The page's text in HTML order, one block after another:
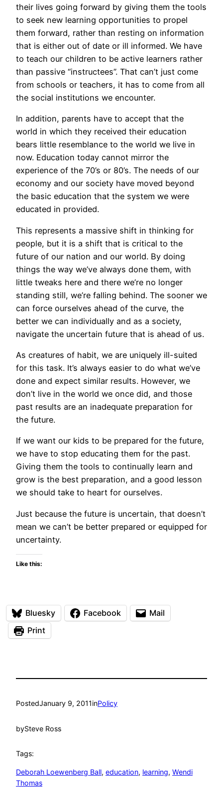
their lives going forward by giving them the tools
to seek new learning opportunities to propel
them forward, rather than resting on information
that is either out of date or ill informed. We have
to teach our children to be active learners rather
than passive “instructees”. That can’t just come
from schools or teachers, it has to come from all
the social institutions we encounter.
In addition, parents have to accept that the
world in which they received their education
bears little resemblance to the world we live in
now. Education today cannot mirror the
experience of the 70’s or 80’s. The needs of our
economy and our society have moved beyond
the basic education that the system we were
educated in provided.
This represents a massive shift in thinking for
people, but it is a shift that is critical to the
future of our nation and our world. By doing
things the way we’ve always done them, with
little tweaks here and there we’re no longer
standing still, we’re falling behind. The sooner we
can force ourselves ahead of the curve, the
better we can individually and as a society,
navigate the uncertain future that is ahead of us.
As creatures of habit, we are uniquely ill-suited
for this task. It’s always easier to do what we’ve
done and expect similar results. However, we
don’t live in the world we once did, and those
past results are an inadequate preparation for
the future.
If we want our kids to be prepared for the future,
we have to stop educating them for the past.
Giving them the tools to continually learn and
grow is the best preparation, and a good lesson
we should take to heart for ourselves.
Just because the future is uncertain, that doesn’t
mean we can’t be better prepared or equipped for
uncertainty.
Like this:
Bluesky Facebook
Mail
Print
PostedJanuary 9, 2011inPolicy
bySteve Ross
Tags:
Deborah Loewenberg Ball, education, learning, Wendi
Thomas